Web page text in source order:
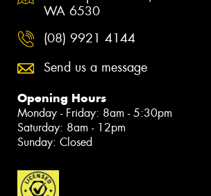
WA 6530
(08) 9921 4144
Send us a message
Opening Hours
Monday - Friday: 8am - 5:30pm
Saturday: 8am - 12pm
Sunday: Closed